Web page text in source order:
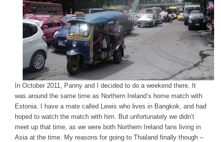
In October 2011, Panny and I decided to do a weekend there. It
was around the same time as Northern Ireland’s home match with
Estonia. I have a mate called Lewis who lives in Bangkok, and had
hoped to watch the match with him. But unfortunately we didn’t
meet up that time, as we were both Northern Ireland fans living in
Asia at the time. My reasons for going to Thailand finally though –